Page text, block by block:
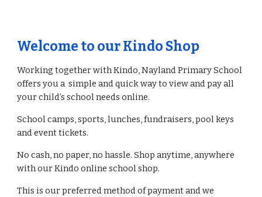
Welcome to our Kindo Shop
Working together with Kindo, Nayland Primary School
offers you a simple and quick way to view and pay all
your child’s school needs online.
School camps, sports, lunches, fundraisers, pool keys
and event tickets.
No cash, no paper, no hassle. Shop anytime, anywhere
with our Kindo online school shop.
This is our preferred method of payment and we